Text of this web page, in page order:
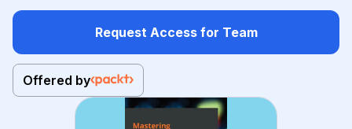
Request Access for Team
Offered by